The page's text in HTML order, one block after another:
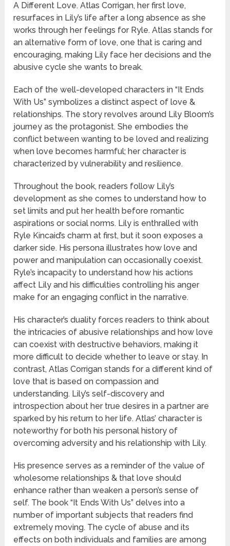
A Different Love. Atlas Corrigan, her first love,
resurfaces in Lily’s life after a long absence as she
works through her feelings for Ryle. Atlas stands for
an alternative form of love, one that is caring and
encouraging, making Lily face her decisions and the
abusive cycle she wants to break.
Each of the well-developed characters in “It Ends
With Us” symbolizes a distinct aspect of love &
relationships. The story revolves around Lily Bloom’s
journey as the protagonist. She embodies the
conflict between wanting to be loved and realizing
when love becomes harmful; her character is
characterized by vulnerability and resilience.
Throughout the book, readers follow Lily’s
development as she comes to understand how to
set limits and put her health before romantic
aspirations or social norms. Lily is enthralled with
Ryle Kincaid’s charm at first, but it soon exposes a
darker side. His persona illustrates how love and
power and manipulation can occasionally coexist.
Ryle’s incapacity to understand how his actions
affect Lily and his difficulties controlling his anger
make for an engaging conflict in the narrative.
His character’s duality forces readers to think about
the intricacies of abusive relationships and how love
can coexist with destructive behaviors, making it
more difficult to decide whether to leave or stay. In
contrast, Atlas Corrigan stands for a different kind of
love that is based on compassion and
understanding. Lily’s self-discovery and
introspection about her true desires in a partner are
sparked by his return to her life. Atlas’ character is
noteworthy for both his personal history of
overcoming adversity and his relationship with Lily.
His presence serves as a reminder of the value of
wholesome relationships & that love should
enhance rather than weaken a person’s sense of
self. The book “It Ends With Us” delves into a
number of important subjects that readers find
extremely moving. The cycle of abuse and its
effects on both individuals and families are among